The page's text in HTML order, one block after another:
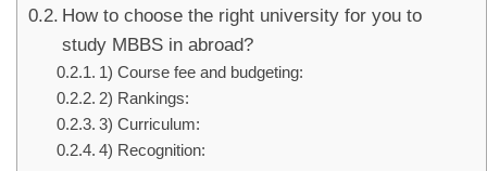
How to choose the right university for you to
study MBBS in abroad?
1) Course fee and budgeting:
2) Rankings:
3) Curriculum:
4) Recognition: